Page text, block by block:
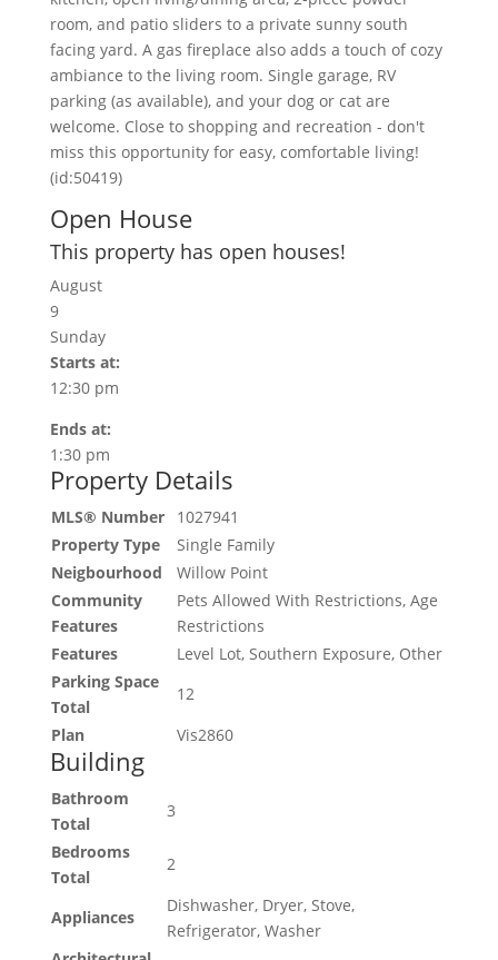
room, and patio sliders to a private sunny south
facing yard. A gas fireplace also adds a touch of cozy
ambiance to the living room. Single garage, RV
parking (as available), and your dog or cat are
welcome. Close to shopping and recreation - don't
miss this opportunity for easy, comfortable living!
(id:50419)
Open House
This property has open houses!
August
9
Sunday
Starts at:
12:30 pm
Ends at:
1:30 pm
Property Details
MLS® Number
1027941
Property Type
Single Family
Neigbourhood
Willow Point
Community
Features
Pets Allowed With Restrictions, Age
Restrictions
Features
Level Lot, Southern Exposure, Other
Parking Space
Total
12
Plan
Vis2860
Building
Bathroom
Total
3
Bedrooms
Total
2
Appliances
Dishwasher, Dryer, Stove,
Refrigerator, Washer